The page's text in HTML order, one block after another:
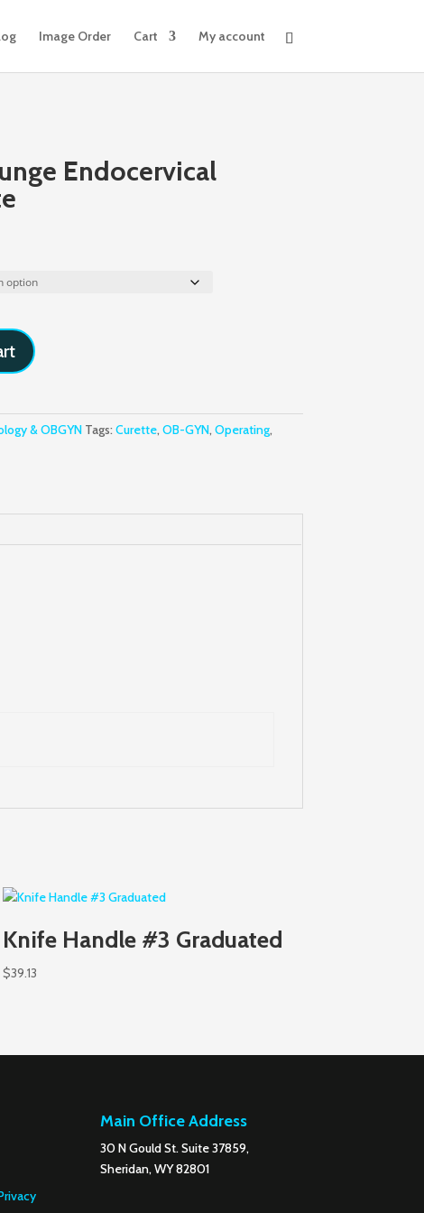
Image Order Cart My account
Endocervical
& OBGYN Tags: Curette, OB-GYN, Operating,
Knife Handle #3 Graduated
$39.13
Main Office Address
30 N Gould St. Suite 37859,
Sheridan, WY 82801